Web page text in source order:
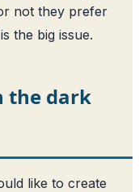
not they prefer
the big issue.
the dark
like to create